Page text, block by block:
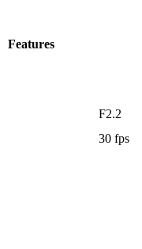
Features
F2.2
30 fps